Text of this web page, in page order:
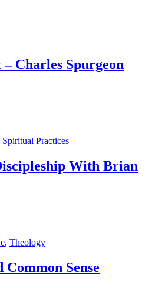
Charles Spurgeon
Spiritual Practices
With Brian
, Theology
Sense